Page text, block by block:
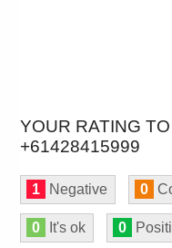
YOUR RATING
+61428415999
1 Negative 0
0 It's ok 0